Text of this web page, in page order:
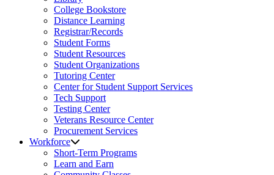
College Bookstore
Distance Learning
Registrar/Records
Student Forms
Student Resources
Student Organizations
Tutoring Center
Center for Student Support Services
Tech Support
Testing Center
Veterans Resource Center
Procurement Services
Workforce
Short-Term Programs
Learn and Earn